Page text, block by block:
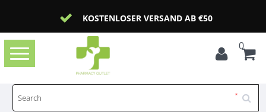
KOSTENLOSER VERSAND AB €50
Toggle
navigation
0